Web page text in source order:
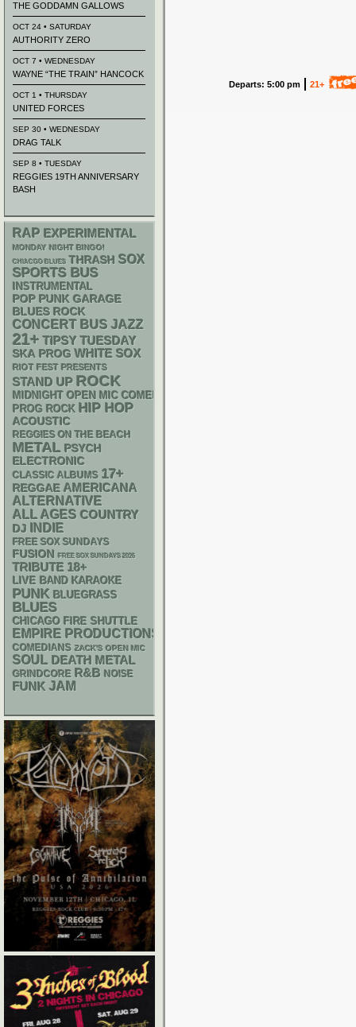
Departs: 5:00 pm 21+
THE GODDAMN GALLOWS
OCT 24 • SATURDAY
AUTHORITY ZERO
OCT 7 • WEDNESDAY
WAYNE “THE TRAIN” HANCOCK
OCT 1 • THURSDAY
UNITED FORCES
SEP 30 • WEDNESDAY
DRAG TALK
SEP 8 • TUESDAY
REGGIES 19TH ANNIVERSARY
BASH
RAP EXPERIMENTAL
MONDAY NIGHT BINGO!
CHIACGO BLUES THRASH SOX
SPORTS BUS
INSTRUMENTAL
POP PUNK GARAGE
BLUES ROCK
CONCERT BUS JAZZ
21+ TIPSY TUESDAY
SKA PROG WHITE SOX
RIOT FEST PRESENTS
STAND UP ROCK
MIDNIGHT OPEN MIC COMEDY NIGHTS
PROG ROCK HIP HOP
ACOUSTIC
REGGIES ON THE BEACH
METAL PSYCH
ELECTRONIC
CLASSIC ALBUMS 17+
REGGAE AMERICANA
ALTERNATIVE
ALL AGES COUNTRY
DJ INDIE
FREE SOX SUNDAYS
FUSION FREE SOX SUNDAYS 2026
TRIBUTE 18+
LIVE BAND KARAOKE
PUNK BLUEGRASS
BLUES
CHICAGO FIRE SHUTTLE
EMPIRE PRODUCTIONS
COMEDIANS ZACK'S OPEN MIC
SOUL DEATH METAL
GRINDCORE R&B NOISE
FUNK JAM